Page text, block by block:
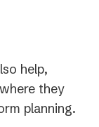
help,
they
planning.